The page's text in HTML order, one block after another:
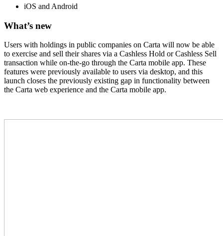
iOS and Android
What’s new
Users with holdings in public companies on Carta will now be able
to exercise and sell their shares via a Cashless Hold or Cashless Sell
transaction while on-the-go through the Carta mobile app. These
features were previously available to users via desktop, and this
launch closes the previously existing gap in functionality between
the Carta web experience and the Carta mobile app.